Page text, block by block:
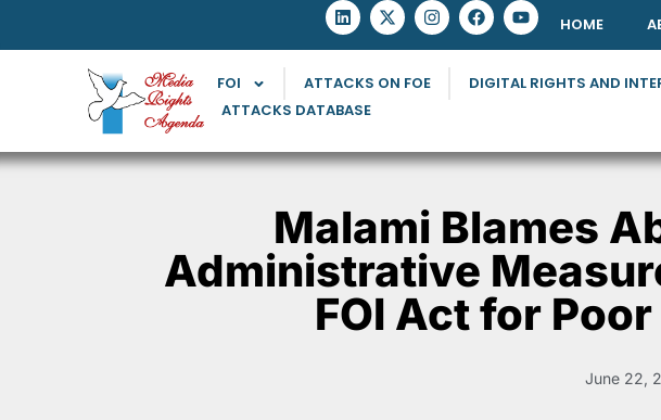
HOME
FOI ATTACKS ON FOE DIGITAL RIGHTS AND
ATTACKS DATABASE
Malami Blames
Administrative
FOI Act for
June 22,